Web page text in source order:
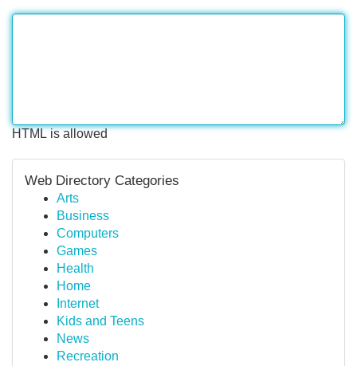
HTML is allowed
Web Directory Categories
Arts
Business
Computers
Games
Health
Home
Internet
Kids and Teens
News
Recreation